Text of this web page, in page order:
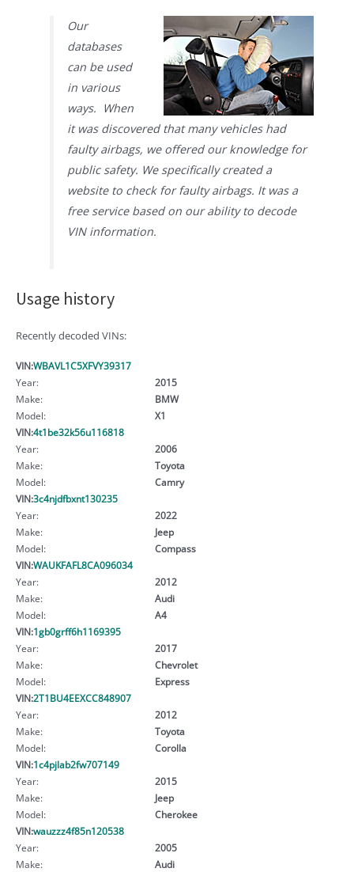
Our
databases
can be used
in various
ways. When
it was discovered that many vehicles had
faulty airbags, we offered our knowledge for
public safety. We specifically created a
website to check for faulty airbags. It was a
free service based on our ability to decode
VIN information.
Usage history
Recently decoded VINs:
VIN:WBAVL1C5XFVY39317
Year:
2015
Make:
BMW
Model:
X1
VIN:4t1be32k56u116818
Year:
2006
Make:
Toyota
Model:
Camry
VIN:3c4njdfbxnt130235
Year:
2022
Make:
Jeep
Model:
Compass
VIN:WAUKFAFL8CA096034
Year:
2012
Make:
Audi
Model:
A4
VIN:1gb0grff6h1169395
Year:
2017
Make:
Chevrolet
Model:
Express
VIN:2T1BU4EEXCC848907
Year:
2012
Make:
Toyota
Model:
Corolla
VIN:1c4pjlab2fw707149
Year:
2015
Make:
Jeep
Model:
Cherokee
VIN:wauzzz4f85n120538
Year:
2005
Make:
Audi